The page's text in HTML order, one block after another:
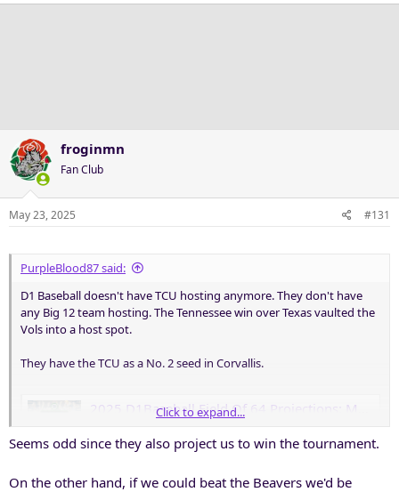
froginmn
Fan Club
May 23, 2025 #131
PurpleBlood87 said:
D1 Baseball doesn't have TCU hosting anymore. They don't have
any Big 12 team hosting. The Tennessee win over Texas vaulted the
Vols into a host spot.
They have the TCU as a No. 2 seed in Corvallis.
2025 D1Baseball Field Of 64 Projections: May 23 • D1Baseball
Field of 64 entering Friday's action.
Click to expand...
Seems odd since they also project us to win the tournament.
On the other hand, if we could beat the Beavers we'd be